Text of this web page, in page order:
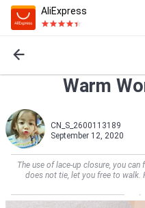
AliExpress
Warm
CN_S_2600113189
September 12, 2020
The use of lace-up closure, you
does not tie, let you free to walk.